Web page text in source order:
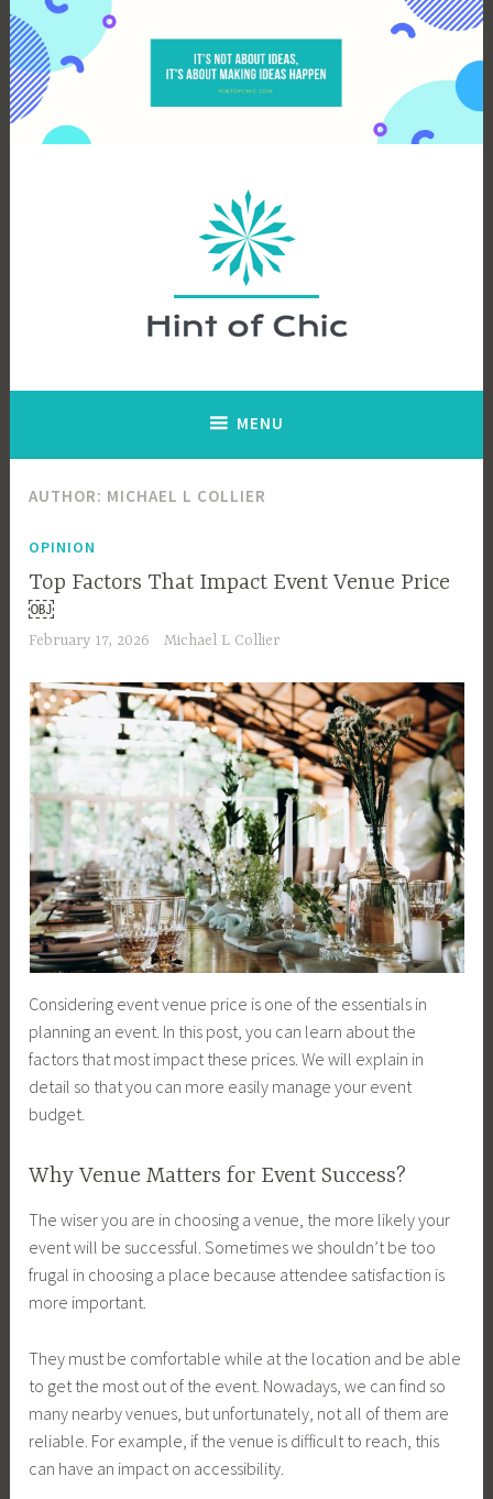
Skip
to
content
MENU
AUTHOR: MICHAEL L COLLIER
OPINION
Top Factors That Impact Event Venue Price
￼
February 17, 2026 Michael L Collier
Considering event venue price is one of the essentials in
planning an event. In this post, you can learn about the
factors that most impact these prices. We will explain in
detail so that you can more easily manage your event
budget.
Why Venue Matters for Event Success?
The wiser you are in choosing a venue, the more likely your
event will be successful. Sometimes we shouldn’t be too
frugal in choosing a place because attendee satisfaction is
more important.
They must be comfortable while at the location and be able
to get the most out of the event. Nowadays, we can find so
many nearby venues, but unfortunately, not all of them are
reliable. For example, if the venue is difficult to reach, this
can have an impact on accessibility.